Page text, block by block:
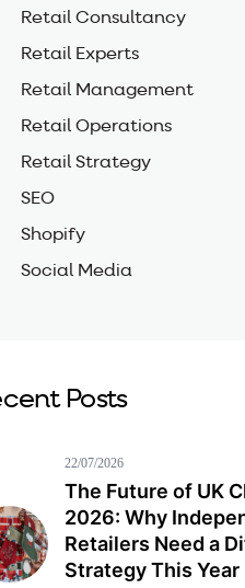
Retail Consultancy
Retail Experts
Retail Management
Retail Operations
Retail Strategy
SEO
Shopify
Social Media
Posts
22/07/2026
The Future of UK
2026: Why
Retailers Need a
Strategy This Year